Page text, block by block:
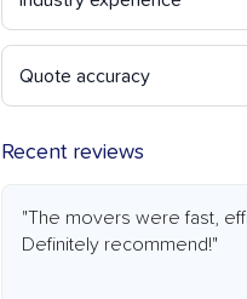
Quote accuracy
Recent reviews
"The movers were fast,
Definitely recommend!"